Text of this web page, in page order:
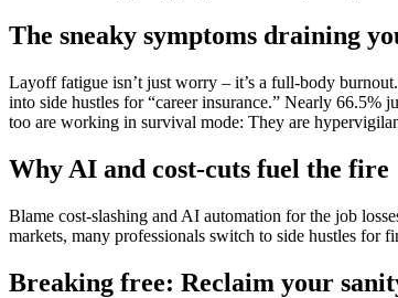
The sneaky symptoms draining
Layoff fatigue isn’t just worry – it’s a full-body
into side hustles for “career insurance.” Nearly 66.5%
too are working in survival mode: They are
Why AI and cost-cuts fuel the fire
Blame cost-slashing and AI automation for the job
markets, many professionals switch to side hustles for
Breaking free: Reclaim your